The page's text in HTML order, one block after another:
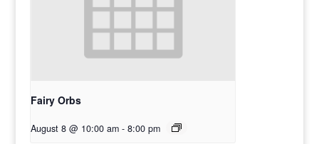
Fairy Orbs
August 8 @ 10:00 am - 8:00 pm